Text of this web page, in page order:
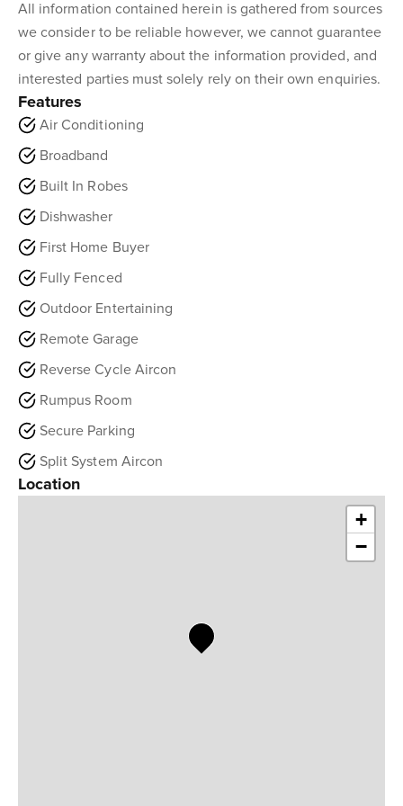
All information contained herein is gathered from sources
we consider to be reliable however, we cannot guarantee
or give any warranty about the information provided, and
interested parties must solely rely on their own enquiries.
Features
Air Conditioning
Broadband
Built In Robes
Dishwasher
First Home Buyer
Fully Fenced
Outdoor Entertaining
Remote Garage
Reverse Cycle Aircon
Rumpus Room
Secure Parking
Split System Aircon
Location
+
−